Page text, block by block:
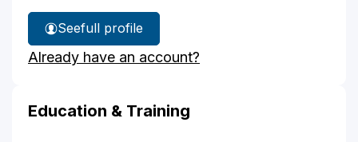
See
Dr.
Lee's
full profile
Already have an account?
Education & Training